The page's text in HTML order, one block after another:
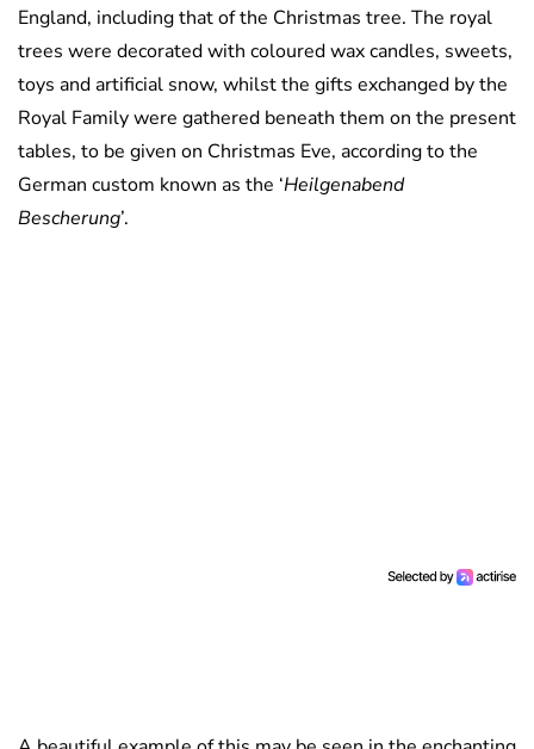
England, including that of the Christmas tree. The royal
trees were decorated with coloured wax candles, sweets,
toys and artificial snow, whilst the gifts exchanged by the
Royal Family were gathered beneath them on the present
tables, to be given on Christmas Eve, according to the
German custom known as the ‘Heilgenabend
Bescherung’.